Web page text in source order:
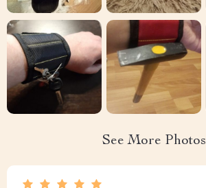
See More Photos